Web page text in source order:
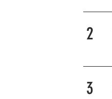
2
3